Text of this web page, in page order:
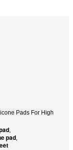
Pads For High
,
pad,